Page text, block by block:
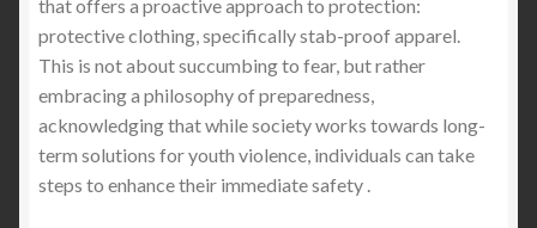
that offers a proactive approach to protection:
protective clothing, specifically stab-proof apparel.
This is not about succumbing to fear, but rather
embracing a philosophy of preparedness,
acknowledging that while society works towards long-
term solutions for youth violence, individuals can take
steps to enhance their immediate safety .